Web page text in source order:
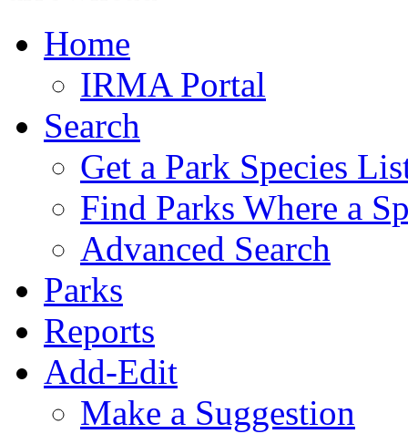
Home
IRMA Portal
Search
Get a Park Species
Find Parks Where a
Advanced Search
Parks
Reports
Add-Edit
Make a Suggestion